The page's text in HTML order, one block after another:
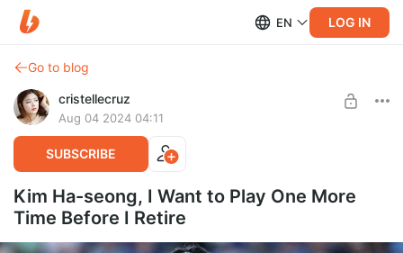
EN LOG IN
Go to blog
cristellecruz
Aug 04 2024 04:11
SUBSCRIBE
Kim Ha-seong, I Want to Play One More
Time Before I Retire